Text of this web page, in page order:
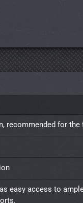
recommended for the
easy access to